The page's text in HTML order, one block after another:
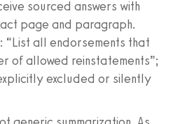
sourced answers with
page and paragraph.
“List all endorsements that
of allowed reinstatements”;
excluded or silently